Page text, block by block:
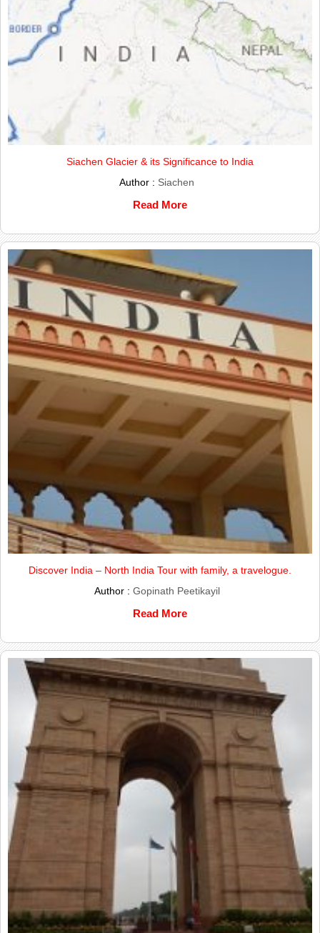
Siachen Glacier & its Significance to India
Author : Siachen
Read More
Discover India – North India Tour with family, a travelogue.
Author : Gopinath Peetikayil
Read More